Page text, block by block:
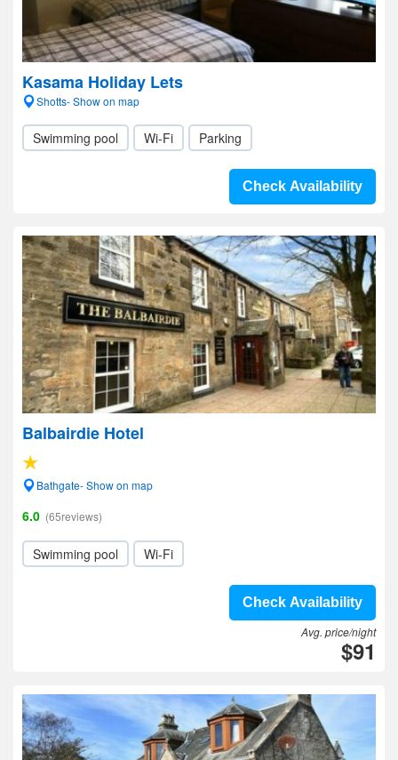
Kasama Holiday Lets
Shotts- Show on map
Swimming pool Wi-Fi Parking
Check Availability
Balbairdie Hotel
Bathgate- Show on map
6.0 (65reviews)
Swimming pool Wi-Fi
Check Availability
Avg. price/night
$91